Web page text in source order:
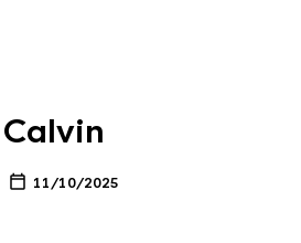
Calvin
11/10/2025